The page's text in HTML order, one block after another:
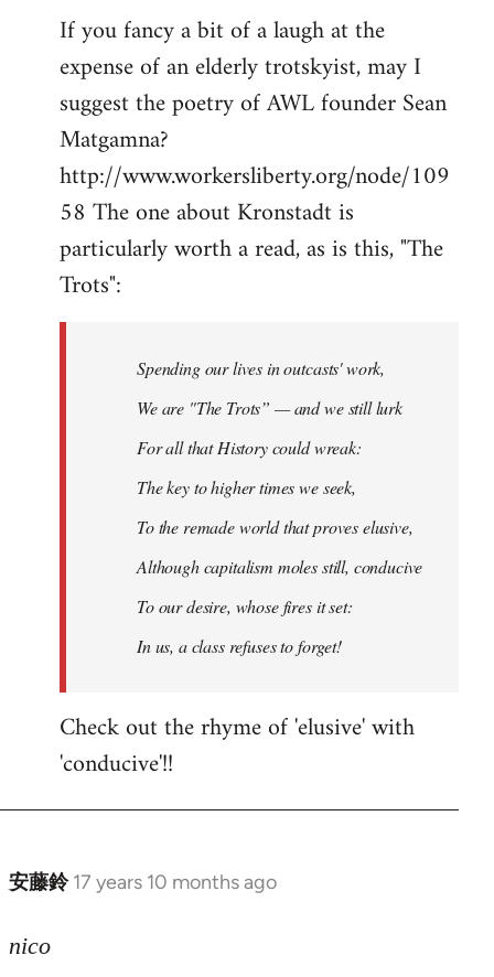
If you fancy a bit of a laugh at the
expense of an elderly trotskyist, may I
suggest the poetry of AWL founder Sean
Matgamna?
http://www.workersliberty.org/node/109
58 The one about Kronstadt is
particularly worth a read, as is this, "The
Trots":
Spending our lives in outcasts' work,
We are "The Trots” — and we still lurk
For all that History could wreak:
The key to higher times we seek,
To the remade world that proves elusive,
Although capitalism moles still, conducive
To our desire, whose fires it set:
In us, a class refuses to forget!
Check out the rhyme of 'elusive' with
'conducive'!!
安藤鈴 17 years 10 months ago
In
to
nico